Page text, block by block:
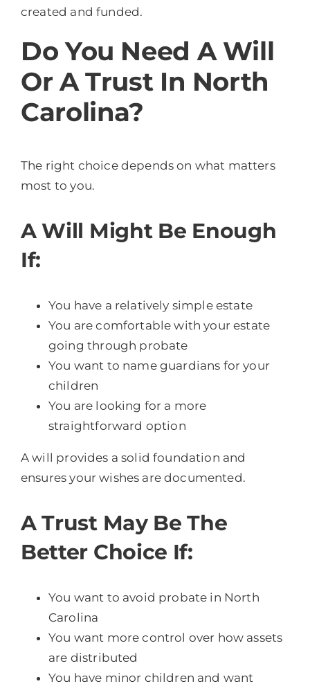
created and funded.
Do You Need A Will
Or A Trust In North
Carolina?
The right choice depends on what matters
most to you.
A Will Might Be Enough
If:
You have a relatively simple estate
You are comfortable with your estate
going through probate
You want to name guardians for your
children
You are looking for a more
straightforward option
A will provides a solid foundation and
ensures your wishes are documented.
A Trust May Be The
Better Choice If:
You want to avoid probate in North
Carolina
You want more control over how assets
are distributed
You have minor children and want